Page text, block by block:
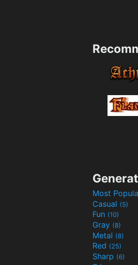
Most
Casual (5)
Fun (10)
Gray (8)
Metal (8)
Red (25)
Sharp (6)